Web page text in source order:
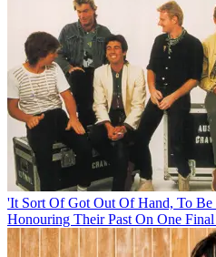
'It Sort Of Got Out Of Hand, To
Honouring Their Past On One